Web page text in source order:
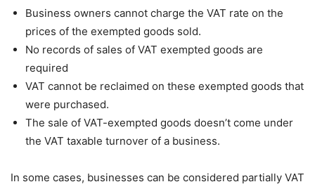
Business owners cannot charge the VAT rate on the
prices of the exempted goods sold.
No records of sales of VAT exempted goods are
required
VAT cannot be reclaimed on these exempted goods that
were purchased.
The sale of VAT-exempted goods doesn’t come under
the VAT taxable turnover of a business.
In some cases, businesses can be considered partially VAT